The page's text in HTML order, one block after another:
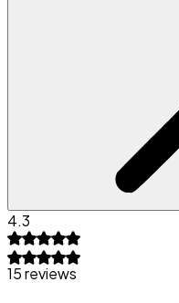
4.3
15 reviews